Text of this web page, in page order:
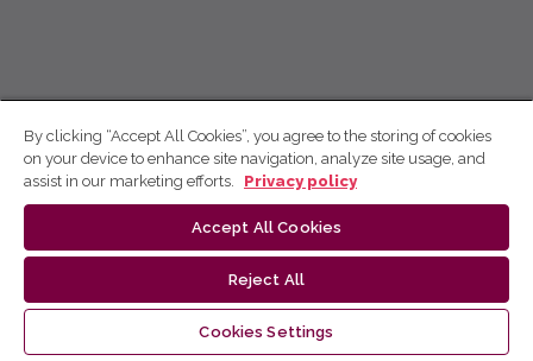
By clicking “Accept All Cookies”, you agree to the storing of cookies
on your device to enhance site navigation, analyze site usage, and
assist in our marketing efforts.
Privacy policy
Accept All Cookies
Reject All
Cookies Settings